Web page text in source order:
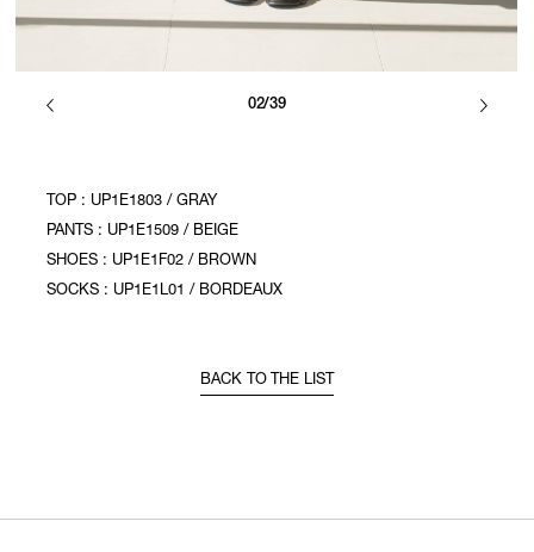
02/39
TOP : UP1E1803 / GRAY
PANTS : UP1E1509 / BEIGE
SHOES : UP1E1F02 / BROWN
SOCKS : UP1E1L01 / BORDEAUX
BACK TO THE LIST